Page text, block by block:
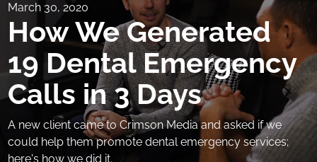
March 30, 2020
How We Generated
19 Dental Emergency
Calls in 3 Days
A new client came to Crimson Media and asked if we
could help them promote dental emergency services;
here's how we did it.